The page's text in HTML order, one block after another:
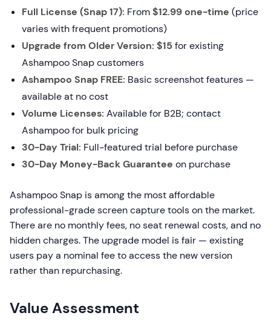
Full License (Snap 17): From$12.99 one-time (price
varies with frequent promotions)
Upgrade from Older Version: $15 for existing
Ashampoo Snap customers
Ashampoo Snap FREE: Basic screenshot features —
available at no cost
Volume Licenses: Available for B2B; contact
Ashampoo for bulk pricing
30-Day Trial: Full-featured trial before purchase
30-Day Money-Back Guarantee on purchase
Ashampoo Snap is among the most affordable
professional-grade screen capture tools on the market.
There are no monthly fees, no seat renewal costs, and no
hidden charges. The upgrade model is fair — existing
users pay a nominal fee to access the new version
rather than repurchasing.
Value Assessment